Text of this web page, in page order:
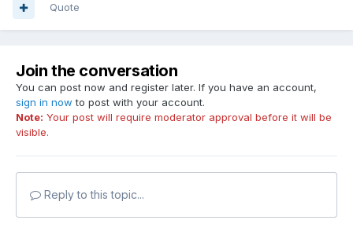
Quote
Join the conversation
You can post now and register later. If you have an account,
sign in now to post with your account.
Note: Your post will require moderator approval before it will be
visible.
Reply to this topic...